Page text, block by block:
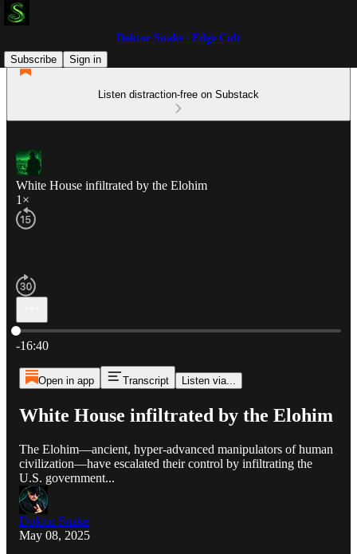
Doktor Snake | Edge Cult
Subscribe
Sign in
Listen distraction-free on Substack
White House infiltrated by the Elohim
1×
Current time: 0:00 / Total time: -16:40
-16:40
Open in app Transcript Listen via...
White House infiltrated by the Elohim
The Elohim—ancient, hyper-advanced manipulators of human
civilization—have escalated their control by infiltrating the
U.S. government...
Doktor Snake
May 08, 2025